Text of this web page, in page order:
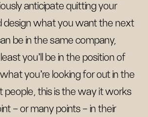
anticipate quitting your
design what you want the next
be in the same company,
you’ll be in the position of
you’re looking for out in the
people, this is the way it works
– or many points – in their